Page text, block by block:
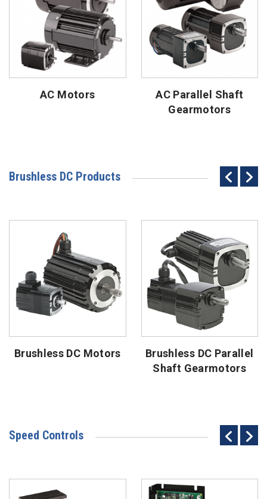
AC Motors
AC Parallel Shaft
Gearmotors
Brushless DC Products
Brushless DC Motors
Brushless DC Parallel
Shaft Gearmotors
Speed Controls